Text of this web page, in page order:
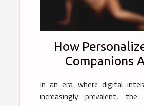
How
Companions
Intimate
In an era where digital
increasingly prevalent,